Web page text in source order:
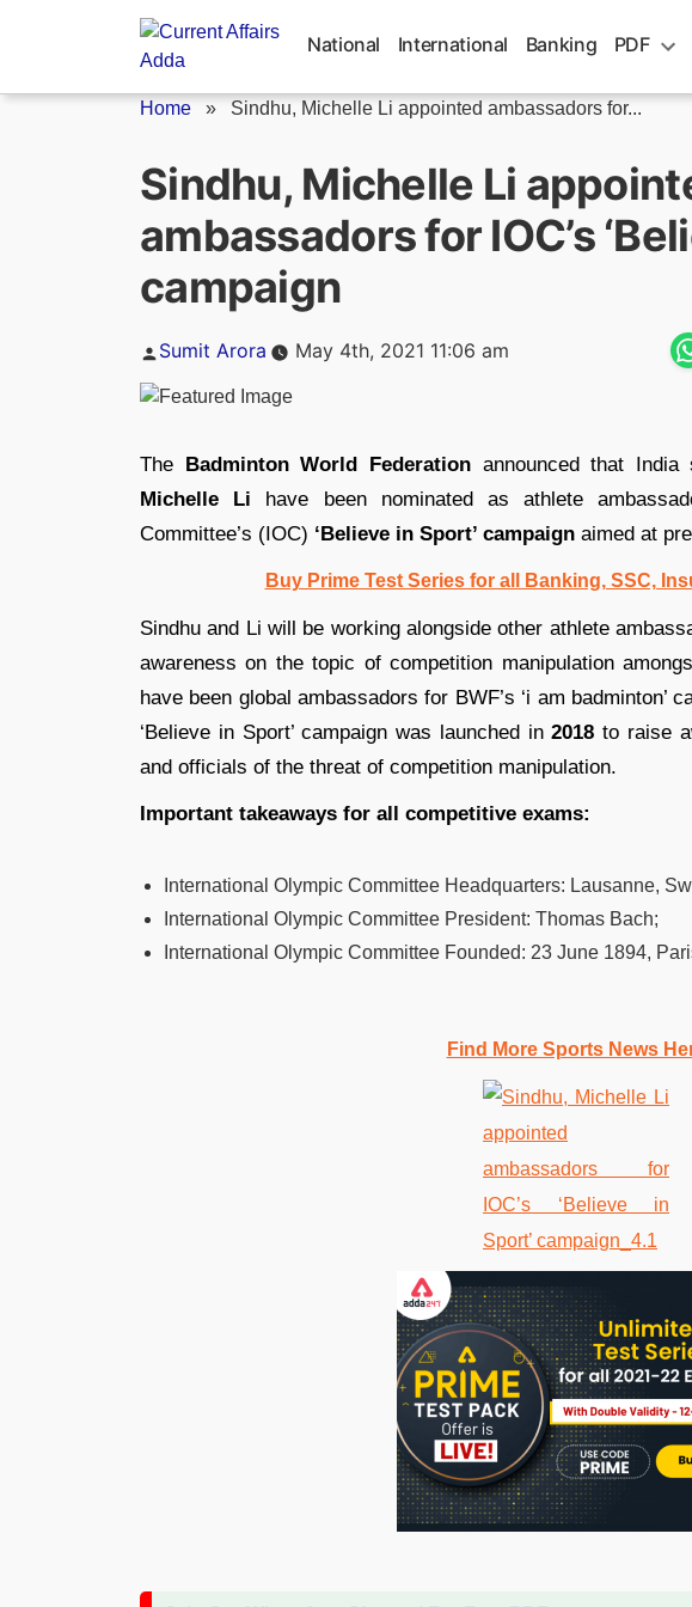
National International Banking PDF
Home » Sindhu, Michelle Li appointed ambassadors for...
Sindhu, Michelle Li
ambassadors for IOC’s
campaign
Posted
Sumit Arora May 4th, 2021 11:06 am
The Badminton World Federationannounced that India
Michelle Li have been nominated as athlete
Committee’s (IOC) ‘Believe in Sport’ campaign aimed at
Buy Prime Test Series for all Banking, SSC,
Sindhu and Li will be working alongside other athlete
awareness on the topic of competition manipulation
have been global ambassadors for BWF’s ‘i am badminton’
‘Believe in Sport’ campaign was launched in2018 to raise
and officials of the threat of competition manipulation.
Important takeaways for all competitive exams:
International Olympic Committee Headquarters: Lausanne,
International Olympic Committee President: Thomas Bach;
International Olympic Committee Founded: 23 June 1894,
Find More Sports News